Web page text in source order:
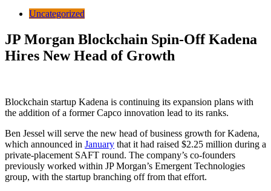
Uncategorized
JP Morgan Blockchain Spin-Off Kadena
Hires New Head of Growth
Blockchain startup Kadena is continuing its expansion plans with
the addition of a former Capco innovation lead to its ranks.
Ben Jessel will serve the new head of business growth for Kadena,
which announced in January that it had raised $2.25 million during a
private-placement SAFT round. The company’s co-founders
previously worked within JP Morgan’s Emergent Technologies
group, with the startup branching off from that effort.